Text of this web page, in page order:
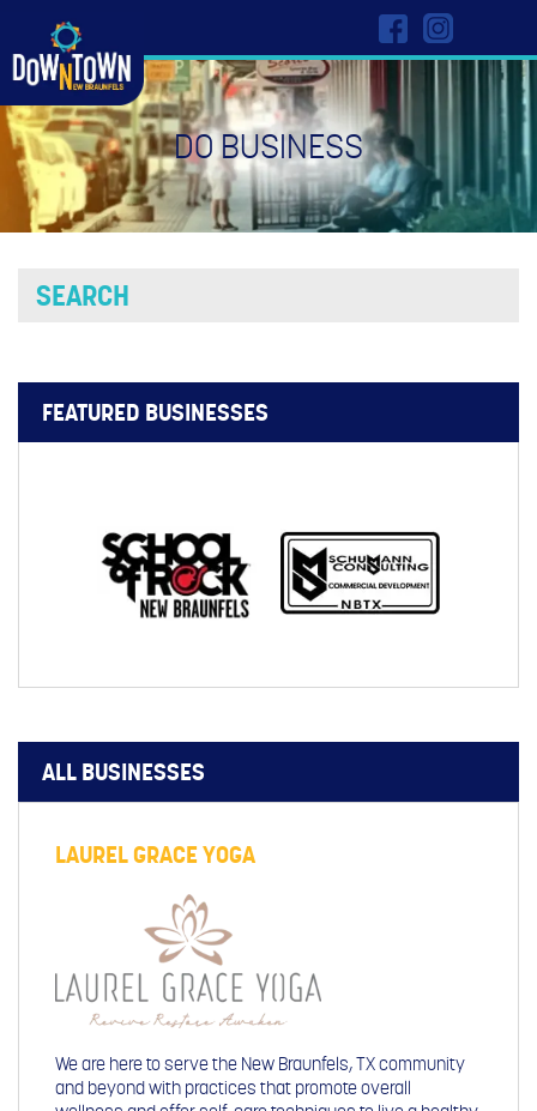
DO BUSINESS
FEATURED BUSINESSES
ALL BUSINESSES
LAUREL GRACE YOGA
We are here to serve the New Braunfels, TX community
and beyond with practices that promote overall